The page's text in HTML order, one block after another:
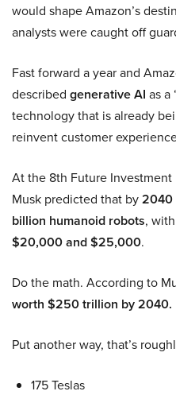
would shape Amazon’s
analysts were caught off
Fast forward a year and
described generative AI as a
technology that is already
reinvent customer
At the 8th Future
Musk predicted that by2040
billion humanoid robots,
$20,000 and $25,000.
Do the math. According to
worth $250 trillion by 2040.
Put another way, that’s
175 Teslas